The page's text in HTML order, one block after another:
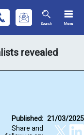
revealed
Published: 21/03/2025
Share and